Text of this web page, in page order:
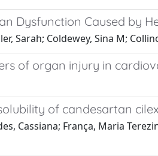
Dysfunction Caused by
Sarah; Coldewey, Sina M;
of organ injury in
of candesartan
Cassiana; França, Maria